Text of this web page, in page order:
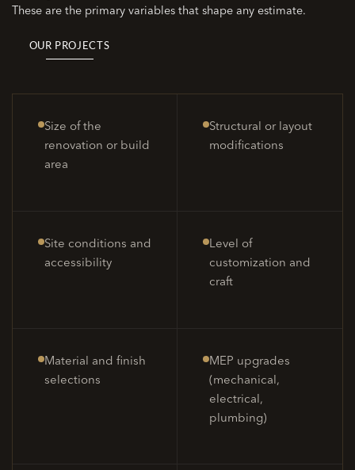
These are the primary variables that shape any estimate.
OUR PROJECTS
Size of the
renovation or build
area
Structural or layout
modifications
Site conditions and
accessibility
Level of
customization and
craft
Material and finish
selections
MEP upgrades
(mechanical,
electrical,
plumbing)